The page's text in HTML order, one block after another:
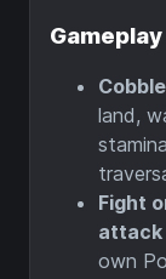
land,
Fight
attack
own